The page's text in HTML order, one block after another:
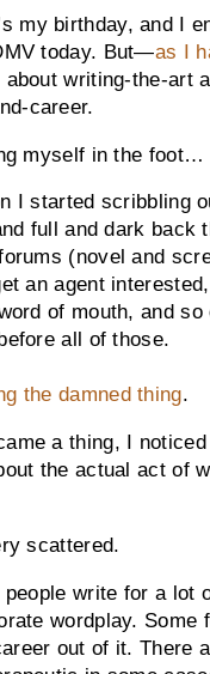
my birthday, and I
today. But—as I
writing-the-art
career.
myself in the foot…
I started scribbling
full and dark back
(novel and
an agent
of mouth, and
all of those.
the damned thing.
a thing, I
the actual act of
scattered.
write for a
wordplay.
out of it. There